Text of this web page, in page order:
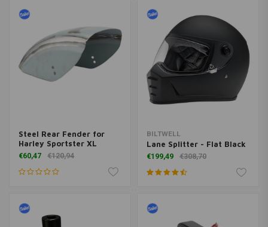
Steel Rear Fender for
Harley Sportster XL
€60,47 €120,94
BILTWELL
Lane Splitter - Flat Black
€199,49 €308,70